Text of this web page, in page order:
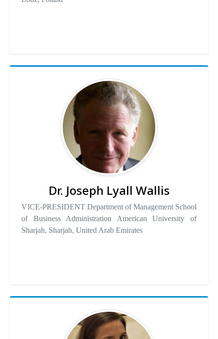
Dr. Joseph Lyall Wallis
VICE-PRESIDENT Department of Management School
of Business Administration American University of
Sharjah, Sharjah, United Arab Emirates